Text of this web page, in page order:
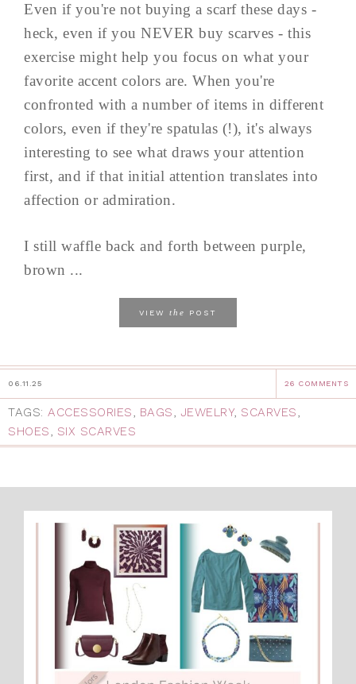
Even if you're not buying a scarf these days -
heck, even if you NEVER buy scarves - this
exercise might help you focus on what your
favorite accent colors are. When you're
confronted with a number of items in different
colors, even if they're spatulas (!), it's always
interesting to see what draws your attention
first, and if that initial attention translates into
affection or admiration.
I still waffle back and forth between purple,
brown ...
VIEW the POST
06.11.25 26 COMMENTS
TAGS: ACCESSORIES, BAGS, JEWELRY, SCARVES,
SHOES, SIX SCARVES